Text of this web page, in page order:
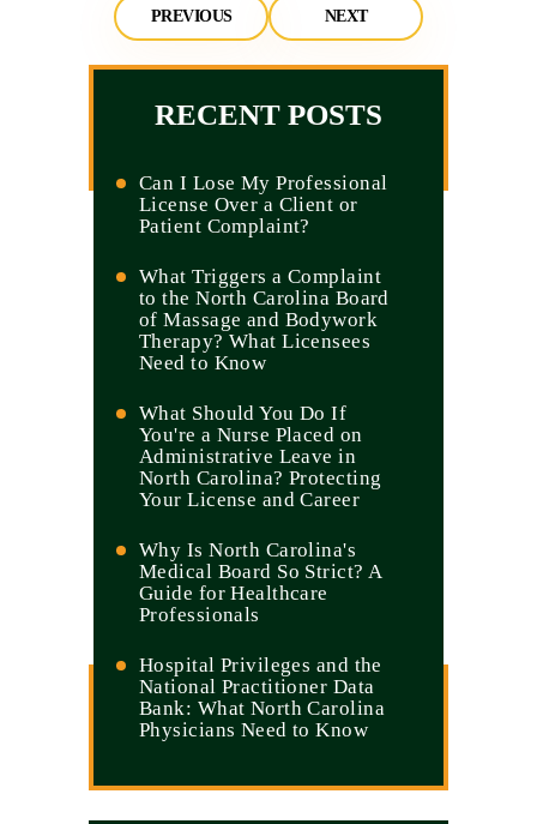
PREVIOUS NEXT
RECENT POSTS
Can I Lose My Professional
License Over a Client or
Patient Complaint?
What Triggers a Complaint
to the North Carolina Board
of Massage and Bodywork
Therapy? What Licensees
Need to Know
What Should You Do If
You're a Nurse Placed on
Administrative Leave in
North Carolina? Protecting
Your License and Career
Why Is North Carolina's
Medical Board So Strict? A
Guide for Healthcare
Professionals
Hospital Privileges and the
National Practitioner Data
Bank: What North Carolina
Physicians Need to Know